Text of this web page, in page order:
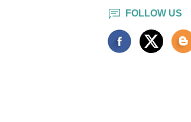
FOLLOW US